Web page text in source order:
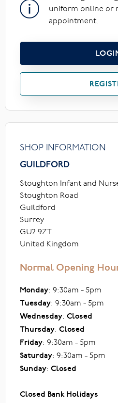
uniform online or
appointment.
SHOP INFORMATION
GUILDFORD
Stoughton Infant and
Stoughton Road
Guildford
Surrey
GU2 9ZT
United Kingdom
Normal Opening
Monday: 9:30am - 5pm
Tuesday: 9:30am - 5pm
Wednesday: Closed
Thursday: Closed
Friday: 9:30am - 5pm
Saturday: 9:30am - 5pm
Sunday: Closed
Closed Bank Holidays